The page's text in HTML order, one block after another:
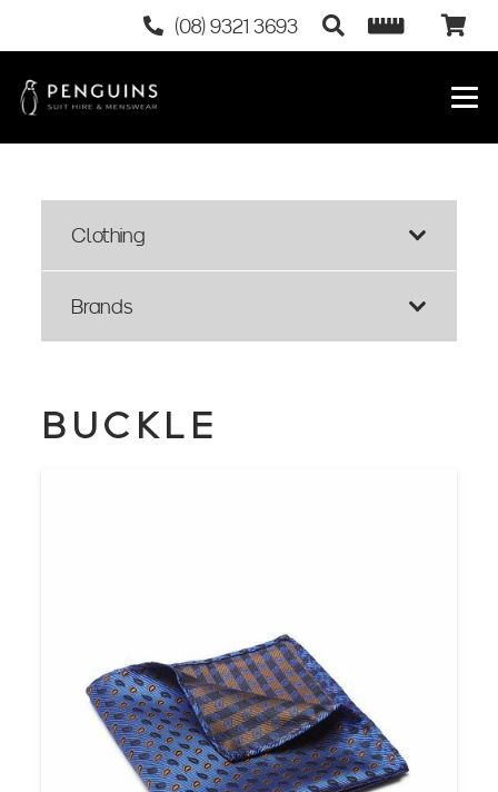
(08) 9321 3693
Clothing
Brands
BUCKLE